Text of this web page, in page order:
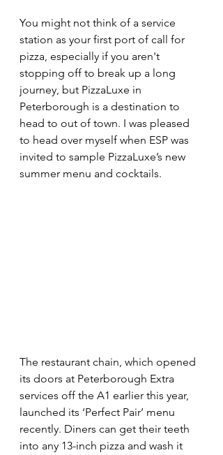
You might not think of a service
station as your first port of call for
pizza, especially if you aren't
stopping off to break up a long
journey, but PizzaLuxe in
Peterborough is a destination to
head to out of town. I was pleased
to head over myself when ESP was
invited to sample PizzaLuxe’s new
summer menu and cocktails.
The restaurant chain, which opened
its doors at Peterborough Extra
services off the A1 earlier this year,
launched its ‘Perfect Pair’ menu
recently. Diners can get their teeth
into any 13-inch pizza and wash it